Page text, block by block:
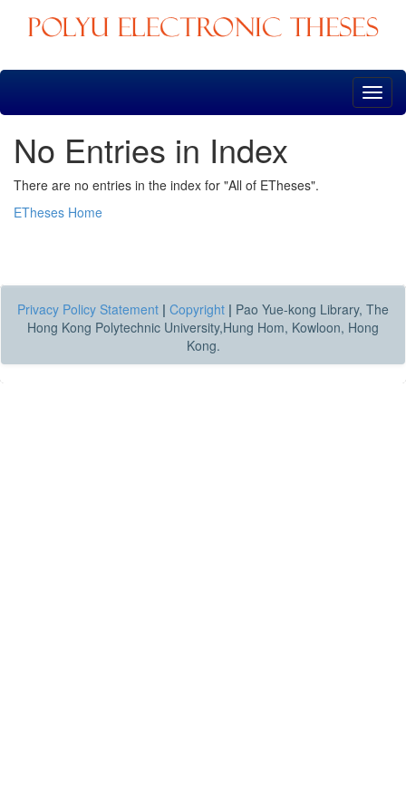
Skip
No Entries in Index
There are no entries in the index for "All of ETheses".
ETheses Home
Privacy Policy Statement | Copyright | Pao Yue-kong Library, The
Hong Kong Polytechnic University,Hung Hom, Kowloon, Hong
Kong.